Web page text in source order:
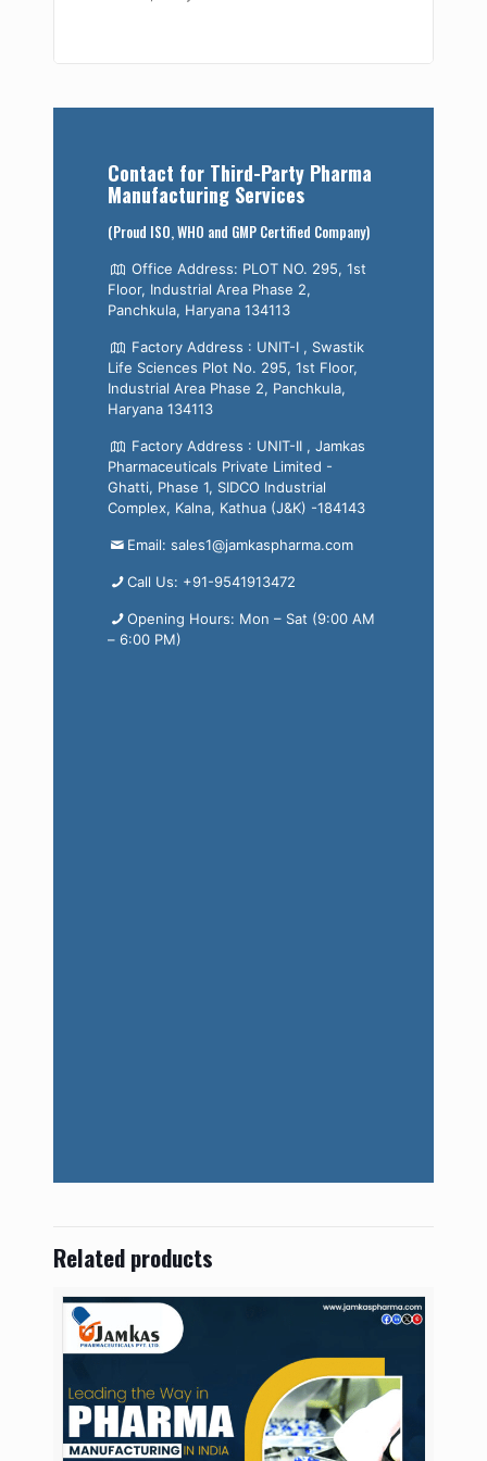
Contact for Third-Party Pharma
Manufacturing Services
(Proud ISO, WHO and GMP Certified Company)
Office Address: PLOT NO. 295, 1st
Floor, Industrial Area Phase 2,
Panchkula, Haryana 134113
Factory Address : UNIT-I , Swastik
Life Sciences Plot No. 295, 1st Floor,
Industrial Area Phase 2, Panchkula,
Haryana 134113
Factory Address : UNIT-II , Jamkas
Pharmaceuticals Private Limited -
Ghatti, Phase 1, SIDCO Industrial
Complex, Kalna, Kathua (J&K) -184143
Email: sales1@jamkaspharma.com
Call Us: +91-9541913472
Opening Hours: Mon – Sat (9:00 AM
– 6:00 PM)
Related products